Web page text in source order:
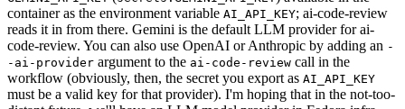
container as the environment variable AI_API_KEY; ai-code-review
reads it in from there. Gemini is the default LLM provider for ai-
code-review. You can also use OpenAI or Anthropic by adding an -
-ai-provider argument to the ai-code-review call in the
workflow (obviously, then, the secret you export as AI_API_KEY
must be a valid key for that provider). I'm hoping that in the not-too-